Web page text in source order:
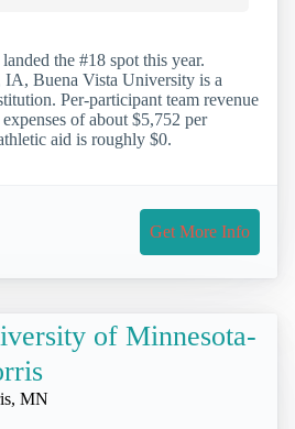
the #18 spot this year.
Buena Vista University is a
Per-participant team revenue
of about $5,752 per
aid is roughly $0.
Get More Info
of Minnesota-
MN